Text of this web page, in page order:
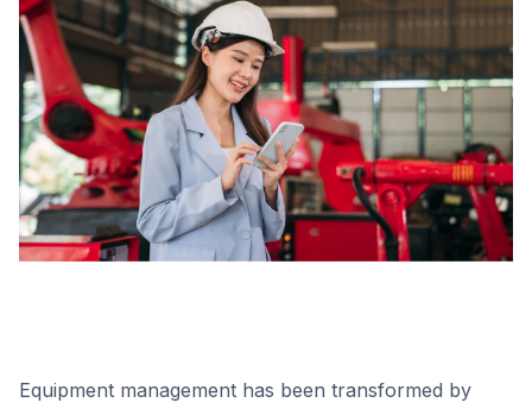
Equipment management has been transformed by